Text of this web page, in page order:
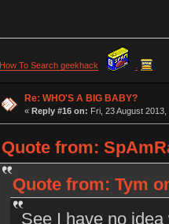
How To Search geekhack
Re: WHO'S A BIG BABY?
« Reply #16 on: Fri, 23 August
Quote from:
Quote from: Tym
See I have no